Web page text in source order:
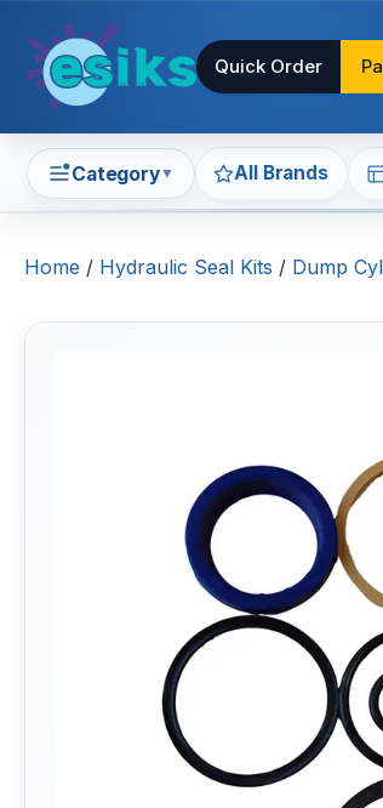
Quick Order
Category▼ All Brands
Home / Hydraulic Seal Kits / Dump